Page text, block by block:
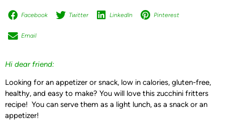
Facebook Twitter LinkedIn Pinterest
Email
Hi dear friend:
Looking for an appetizer or snack, low in calories, gluten-free,
healthy, and easy to make? You will love this zucchini fritters
recipe! You can serve them as a light lunch, as a snack or an
appetizer!